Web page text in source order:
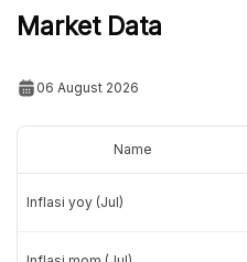
Market Data
06 August 2026
Name
Inflasi yoy (Jul)